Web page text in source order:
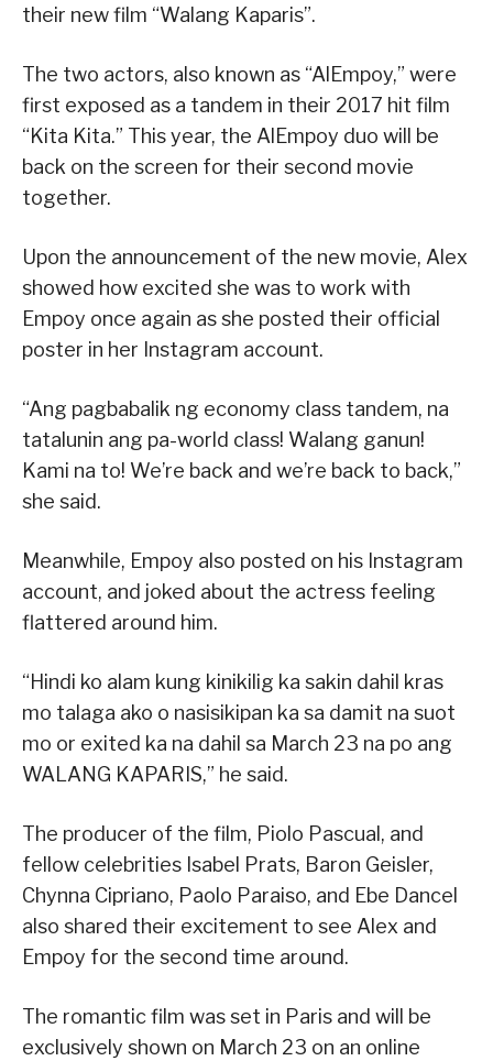
their new film “Walang Kaparis”.
The two actors, also known as “AlEmpoy,” were
first exposed as a tandem in their 2017 hit film
“Kita Kita.” This year, the AlEmpoy duo will be
back on the screen for their second movie
together.
Upon the announcement of the new movie, Alex
showed how excited she was to work with
Empoy once again as she posted their official
poster in her Instagram account.
“Ang pagbabalik ng economy class tandem, na
tatalunin ang pa-world class! Walang ganun!
Kami na to! We’re back and we’re back to back,”
she said.
Meanwhile, Empoy also posted on his Instagram
account, and joked about the actress feeling
flattered around him.
“Hindi ko alam kung kinikilig ka sakin dahil kras
mo talaga ako o nasisikipan ka sa damit na suot
mo or exited ka na dahil sa March 23 na po ang
WALANG KAPARIS,” he said.
The producer of the film, Piolo Pascual, and
fellow celebrities Isabel Prats, Baron Geisler,
Chynna Cipriano, Paolo Paraiso, and Ebe Dancel
also shared their excitement to see Alex and
Empoy for the second time around.
The romantic film was set in Paris and will be
exclusively shown on March 23 on an online